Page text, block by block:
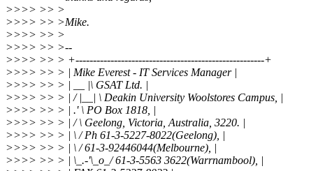
>>>> >> >
>>>> >> >Mike.
>>>> >> >
>>>> >> >--
>>>> >> > +------------------------------------------------------+
>>>> >> > | Mike Everest - IT Services Manager |
>>>> >> > | __ |\ GSAT Ltd. |
>>>> >> > | / |__| \ Deakin University Woolstores Campus, |
>>>> >> > | .' \ PO Box 1818, |
>>>> >> > | / \ Geelong, Victoria, Australia, 3220. |
>>>> >> > | \ / Ph 61-3-5227-8022(Geelong), |
>>>> >> > | \ / 61-3-92446044(Melbourne), |
>>>> >> > | \_.-'\_o_/ 61-3-5563 3622(Warrnambool), |